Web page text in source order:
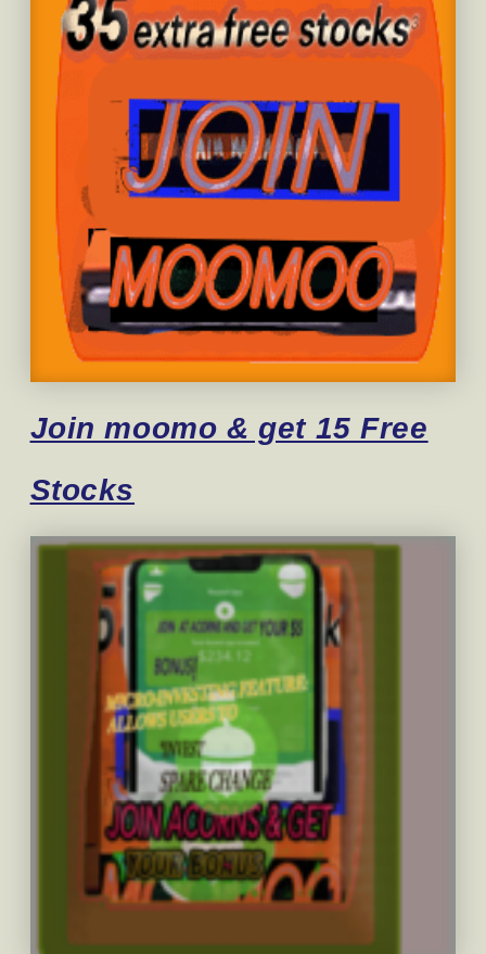
Join moomo & get 15 Free
Stocks